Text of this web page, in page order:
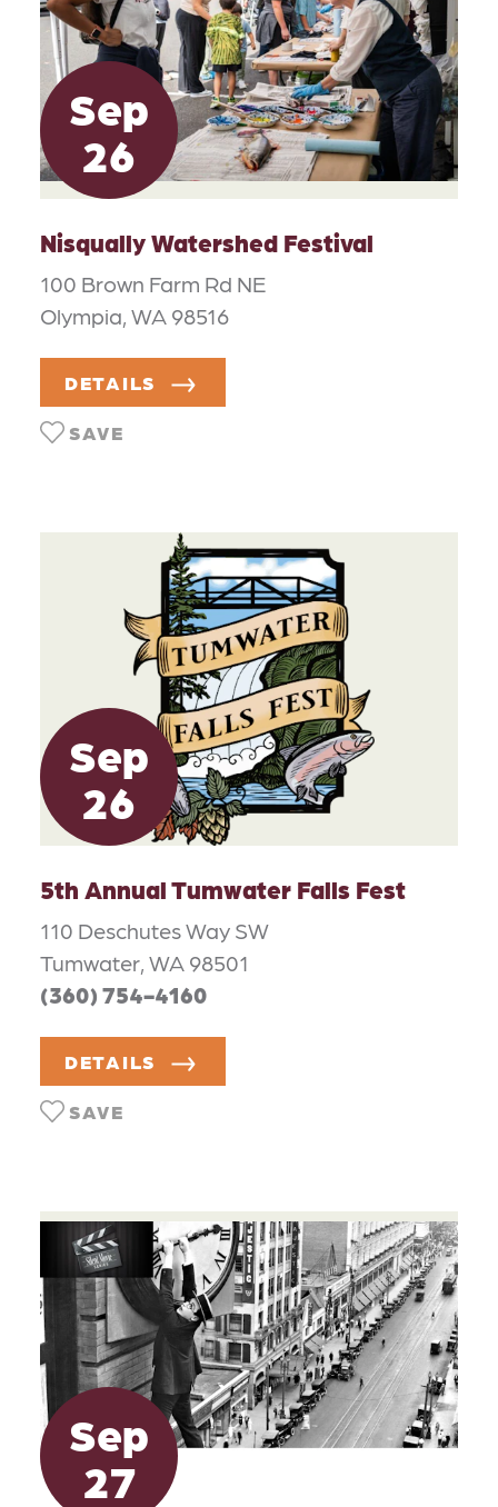
Sep
26
Nisqually Watershed Festival
100 Brown Farm Rd NE
Olympia, WA 98516
DETAILS
SAVE
Sep
26
5th Annual Tumwater Falls Fest
110 Deschutes Way SW
Tumwater, WA 98501
(360) 754-4160
DETAILS
SAVE
Sep
27